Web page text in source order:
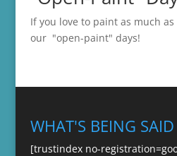
If you love to paint as much
our "open-paint" days!
WHAT'S BEING SAID
[trustindex no-